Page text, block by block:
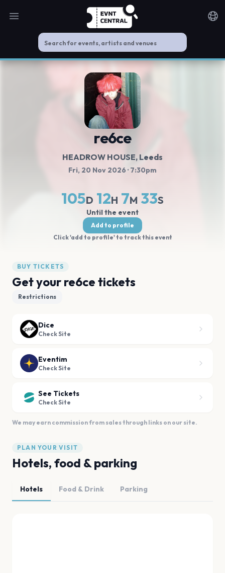
Open main menu
re6ce
HEADROW HOUSE, Leeds
Fri, 20 Nov 2026 · 7:30pm
105D 12H 7M 33S
Until the event
Add to profile
Click 'add to profile' to track this event
BUY TICKETS
Get your re6ce tickets
Restrictions
Dice
Check Site
Eventim
Check Site
See Tickets
Check Site
We may earn commission from sales through links on our site.
PLAN YOUR VISIT
Hotels, food & parking
Hotels Food & Drink Parking